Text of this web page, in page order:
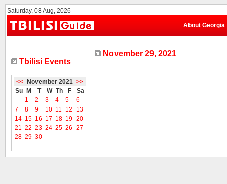
Saturday, 08 Aug, 2026
About Georgia
Tbilisi Events
<< November 2021 >>
Su
M T W Th F
Sa
1
2 3 4 5
6
7
8 9 10 11 12
13
14 15 16 17 18 19 20
21 22 23 24 25 26 27
28 29 30
November 29, 2021